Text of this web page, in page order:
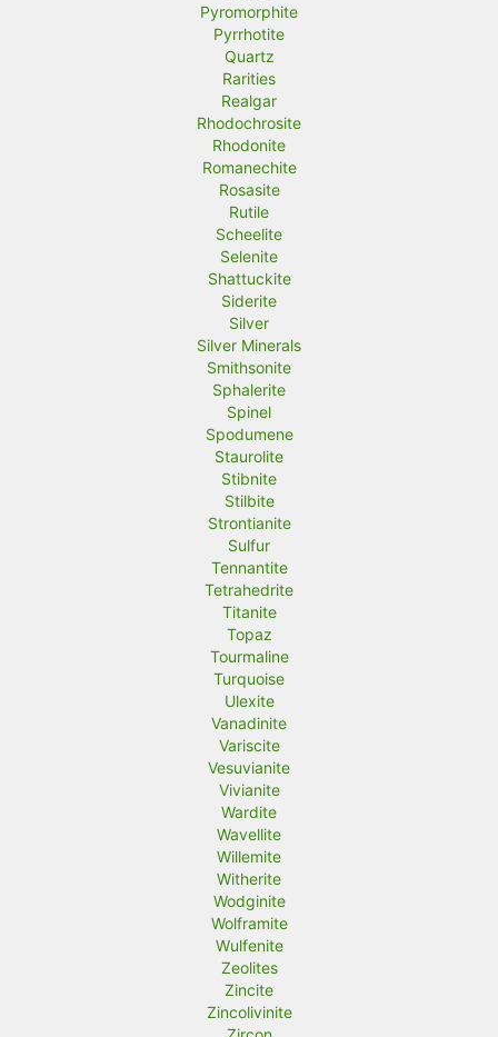
Pyromorphite
Pyrrhotite
Quartz
Rarities
Realgar
Rhodochrosite
Rhodonite
Romanechite
Rosasite
Rutile
Scheelite
Selenite
Shattuckite
Siderite
Silver
Silver Minerals
Smithsonite
Sphalerite
Spinel
Spodumene
Staurolite
Stibnite
Stilbite
Strontianite
Sulfur
Tennantite
Tetrahedrite
Titanite
Topaz
Tourmaline
Turquoise
Ulexite
Vanadinite
Variscite
Vesuvianite
Vivianite
Wardite
Wavellite
Willemite
Witherite
Wodginite
Wolframite
Wulfenite
Zeolites
Zincite
Zincolivinite